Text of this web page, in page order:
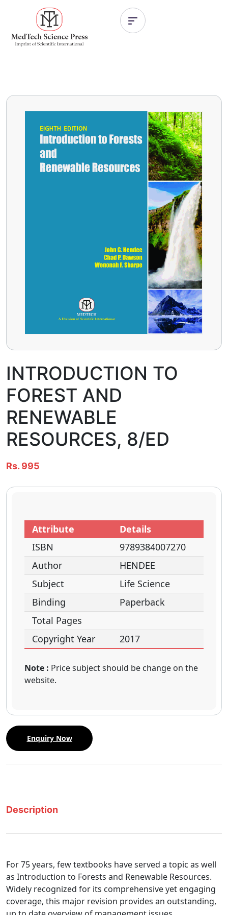
INTRODUCTION TO
FOREST AND
RENEWABLE
RESOURCES, 8/ED
Rs. 995
Attribute
Details
ISBN
9789384007270
Author
HENDEE
Subject
Life Science
Binding
Paperback
Total Pages
Copyright Year
2017
Note : Price subject should be change on the
website.
Enquiry Now
Description
For 75 years, few textbooks have served a topic as well
as Introduction to Forests and Renewable Resources.
Widely recognized for its comprehensive yet engaging
coverage, this major revision provides an outstanding,